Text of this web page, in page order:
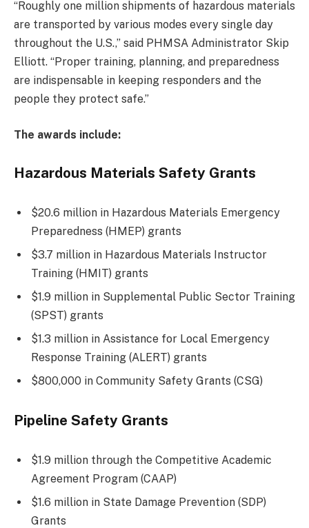
“Roughly one million shipments of hazardous materials
are transported by various modes every single day
throughout the U.S.,” said PHMSA Administrator Skip
Elliott. “Proper training, planning, and preparedness
are indispensable in keeping responders and the
people they protect safe.”
The awards include:
Hazardous Materials Safety Grants
$20.6 million in Hazardous Materials Emergency
Preparedness (HMEP) grants
$3.7 million in Hazardous Materials Instructor
Training (HMIT) grants
$1.9 million in Supplemental Public Sector Training
(SPST) grants
$1.3 million in Assistance for Local Emergency
Response Training (ALERT) grants
$800,000 in Community Safety Grants (CSG)
Pipeline Safety Grants
$1.9 million through the Competitive Academic
Agreement Program (CAAP)
$1.6 million in State Damage Prevention (SDP)
Grants